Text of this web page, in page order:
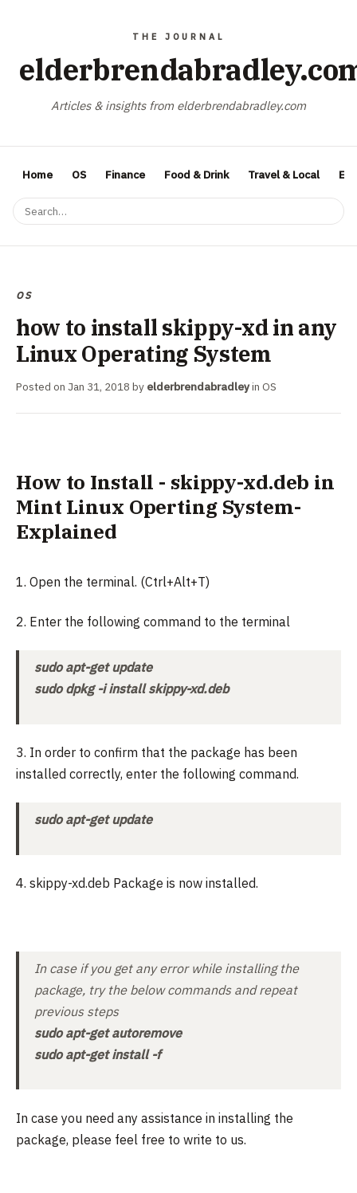
Articles & insights from elderbrendabradley.com
Home OS Finance Food & Drink Travel & Local
OS
how to install skippy-xd in any
Linux Operating System
Posted on Jan 31, 2018 by elderbrendabradleyin OS
How to Install - skippy-xd.deb in
Mint Linux Operting System-
Explained
1. Open the terminal. (Ctrl+Alt+T)
2. Enter the following command to the terminal
sudo apt-get update
sudo dpkg -i install skippy-xd.deb
3. In order to confirm that the package has been
installed correctly, enter the following command.
sudo apt-get update
4. skippy-xd.deb Package is now installed.
In case if you get any error while installing the
package, try the below commands and repeat
previous steps
sudo apt-get autoremove
sudo apt-get install -f
In case you need any assistance in installing the
package, please feel free to write to us.